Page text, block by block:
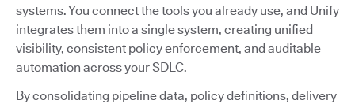
systems. You connect the tools you already use, and Unify
integrates them into a single system, creating unified
visibility, consistent policy enforcement, and auditable
automation across your SDLC.
By consolidating pipeline data, policy definitions, delivery